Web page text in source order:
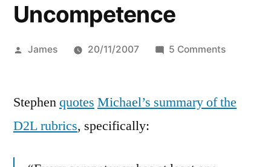
Uncompetence
Posted
James 20/11/2007 5 Commentson
Stephenquotes Michael’s summary of the
D2L rubrics, specifically: